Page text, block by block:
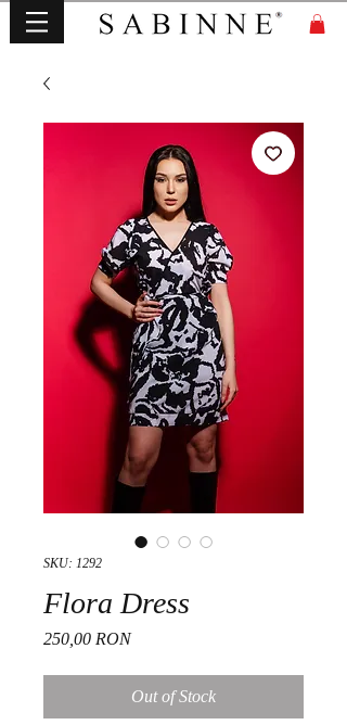
SKU: 1292
Flora Dress
250,00 RONPrice
Out of Stock